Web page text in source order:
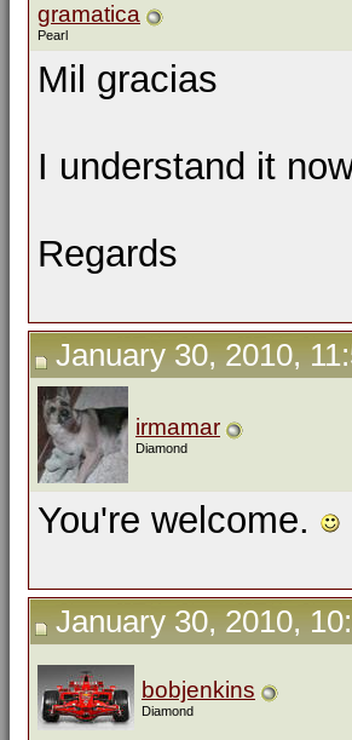
gramatica
Pearl
Mil gracias
I understand it
Regards
January 30, 2010,
irmamar
Diamond
You're welcome.
January 30, 2010,
bobjenkins
Diamond